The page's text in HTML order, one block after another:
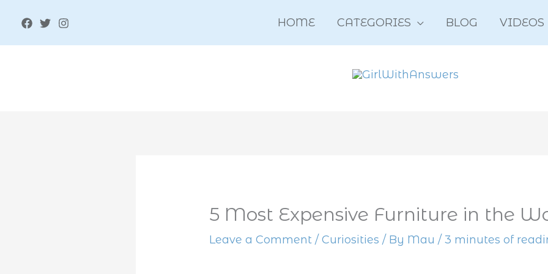
content
HOME CATEGORIES BLOG VIDEOS
5 Most Expensive Furniture in the
Leave a Comment /Curiosities / By Mau/3 minutes of